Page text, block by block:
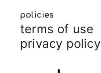
policies
terms of use
privacy policy